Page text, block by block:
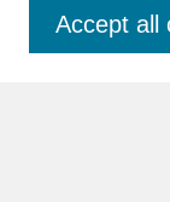
Accept all